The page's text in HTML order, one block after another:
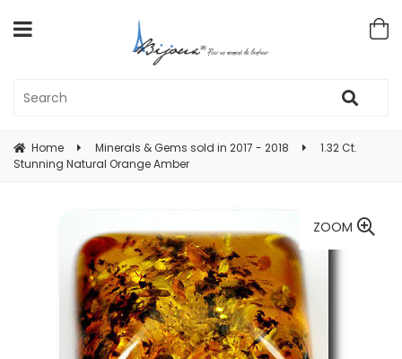
Home Minerals & Gems sold in 2017 - 2018
1.32 Ct.
Stunning Natural Orange Amber
ZOOM